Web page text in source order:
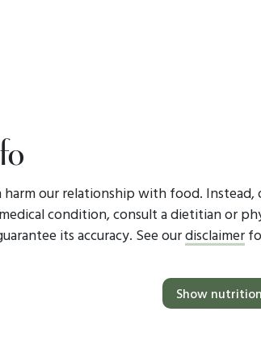
harm our relationship with food.
condition, consult a dietitian or
its accuracy. See ourdisclaimer
Show